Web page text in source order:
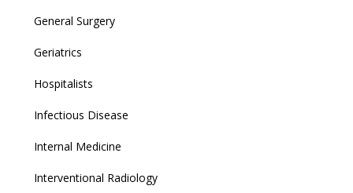
General Surgery
Geriatrics
Hospitalists
Infectious Disease
Internal Medicine
Interventional Radiology